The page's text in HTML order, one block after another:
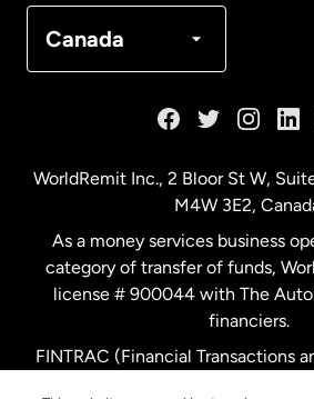
Canada
Netherlands
New Zealand
WorldRemit Inc., 2 Bloor St W,
M4W 3E2,
As a money services business
category of transfer of funds,
license # 900044 with The
financiers.
FINTRAC (Financial Transactions